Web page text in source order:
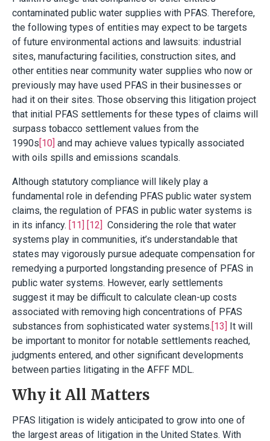
contaminated public water supplies with PFAS. Therefore,
the following types of entities may expect to be targets
of future environmental actions and lawsuits: industrial
sites, manufacturing facilities, construction sites, and
other entities near community water supplies who now or
previously may have used PFAS in their businesses or
had it on their sites. Those observing this litigation project
that initial PFAS settlements for these types of claims will
surpass tobacco settlement values from the
1990s[10] and may achieve values typically associated
with oils spills and emissions scandals.
Although statutory compliance will likely play a
fundamental role in defending PFAS public water system
claims, the regulation of PFAS in public water systems is
in its infancy. [11] [12] Considering the role that water
systems play in communities, it’s understandable that
states may vigorously pursue adequate compensation for
remedying a purported longstanding presence of PFAS in
public water systems. However, early settlements
suggest it may be difficult to calculate clean-up costs
associated with removing high concentrations of PFAS
substances from sophisticated water systems.[13] It will
be important to monitor for notable settlements reached,
judgments entered, and other significant developments
between parties litigating in the AFFF MDL.
Why it All Matters
PFAS litigation is widely anticipated to grow into one of
the largest areas of litigation in the United States. With